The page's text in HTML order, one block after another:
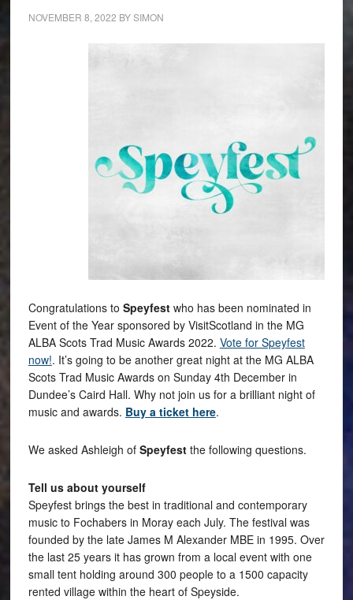
NOVEMBER 8, 2022 BYSIMON
Congratulations to Speyfestwho has been nominated in
Event of the Year sponsored by VisitScotland in the MG
ALBA Scots Trad Music Awards 2022. Vote for Speyfest
now!. It’s going to be another great night at the MG ALBA
Scots Trad Music Awards on Sunday 4th December in
Dundee’s Caird Hall. Why not join us for a brilliant night of
music and awards. Buy a ticket here.
We asked Ashleigh of Speyfestthe following questions.
Tell us about yourself
Speyfest brings the best in traditional and contemporary
music to Fochabers in Moray each July. The festival was
founded by the late James M Alexander MBE in 1995. Over
the last 25 years it has grown from a local event with one
small tent holding around 300 people to a 1500 capacity
rented village within the heart of Speyside.